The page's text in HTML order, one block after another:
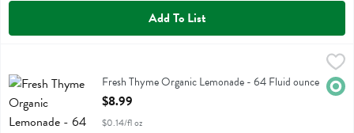
Add To List
Fresh Thyme Organic LemonadeFresh Thyme Organic Lemonade - 64 Fluid ounce
Open Product Description
$8.99
$0.14/fl oz